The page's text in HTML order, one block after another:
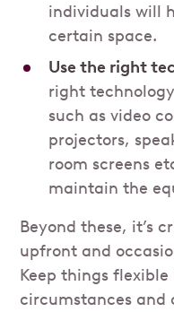
individuals will
certain space.
Use the right
right
such as video
projectors,
room screens
maintain the
Beyond these, it’s
upfront and
Keep things
circumstances and